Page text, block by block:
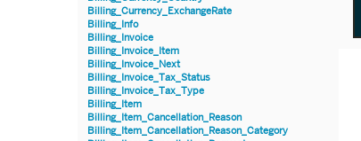
Billing_Currency_ExchangeRate
Billing_Info
Billing_Invoice
Billing_Invoice_Item
Billing_Invoice_Next
Billing_Invoice_Tax_Status
Billing_Invoice_Tax_Type
Billing_Item
Billing_Item_Cancellation_Reason
Billing_Item_Cancellation_Reason_Category